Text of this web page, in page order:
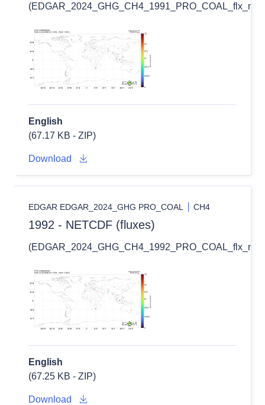
English
(67.17 KB - ZIP)
Download
EDGAR EDGAR_2024_GHG PRO_COAL CH4
1992 - NETCDF (fluxes)
English
(67.25 KB - ZIP)
Download